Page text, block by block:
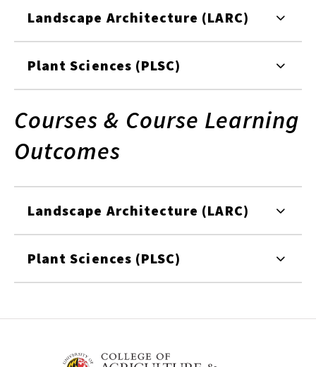
Landscape Architecture (LARC)
Plant Sciences (PLSC)
Courses & Course Learning
Outcomes
Landscape Architecture (LARC)
Plant Sciences (PLSC)